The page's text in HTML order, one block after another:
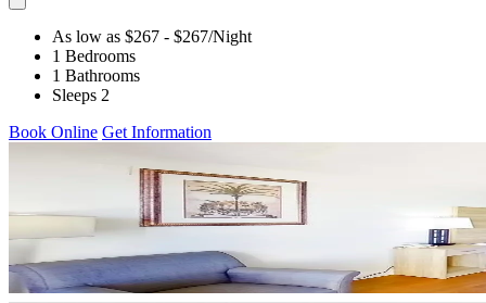
As low as $267 - $267/Night
1 Bedrooms
1 Bathrooms
Sleeps 2
Book Online Get Information